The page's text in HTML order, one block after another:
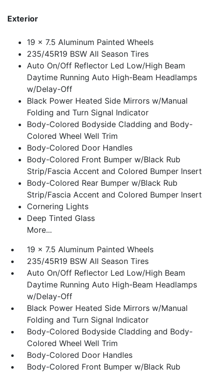
Exterior
19 x 7.5 Aluminum Painted Wheels
235/45R19 BSW All Season Tires
Auto On/Off Reflector Led Low/High Beam
Daytime Running Auto High-Beam Headlamps
w/Delay-Off
Black Power Heated Side Mirrors w/Manual
Folding and Turn Signal Indicator
Body-Colored Bodyside Cladding and Body-
Colored Wheel Well Trim
Body-Colored Door Handles
Body-Colored Front Bumper w/Black Rub
Strip/Fascia Accent and Colored Bumper Insert
Body-Colored Rear Bumper w/Black Rub
Strip/Fascia Accent and Colored Bumper Insert
Cornering Lights
Deep Tinted Glass
More...
19 x 7.5 Aluminum Painted Wheels
235/45R19 BSW All Season Tires
Auto On/Off Reflector Led Low/High Beam
Daytime Running Auto High-Beam Headlamps
w/Delay-Off
Black Power Heated Side Mirrors w/Manual
Folding and Turn Signal Indicator
Body-Colored Bodyside Cladding and Body-
Colored Wheel Well Trim
Body-Colored Door Handles
Body-Colored Front Bumper w/Black Rub